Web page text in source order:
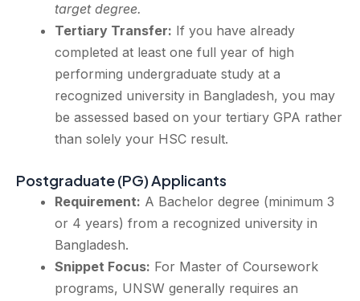
target degree.
Tertiary Transfer: If you have already
completed at least one full year of high
performing undergraduate study at a
recognized university in Bangladesh, you may
be assessed based on your tertiary GPA rather
than solely your HSC result.
Postgraduate (PG) Applicants
Requirement: A Bachelor degree (minimum 3
or 4 years) from a recognized university in
Bangladesh.
Snippet Focus: For Master of Coursework
programs, UNSW generally requires an